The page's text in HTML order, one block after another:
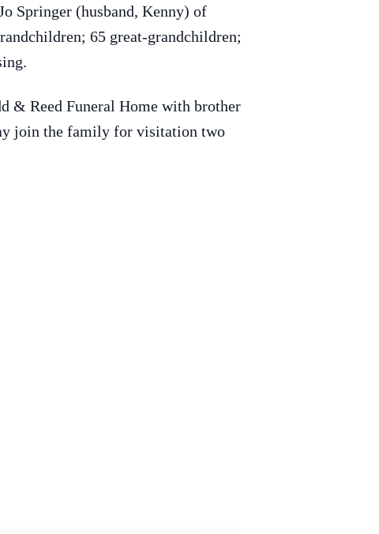
Springer (husband, Kenny) of
65 great-grandchildren;
& Reed Funeral Home with brother
join the family for visitation two